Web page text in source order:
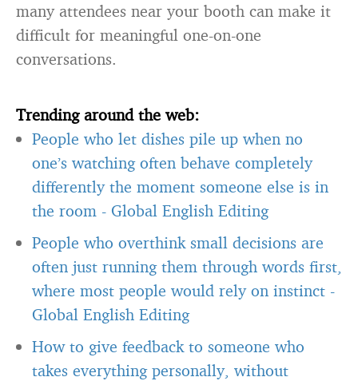
many attendees near your booth can make it
difficult for meaningful one-on-one
conversations.
Trending around the web:
People who let dishes pile up when no
one’s watching often behave completely
differently the moment someone else is in
the room - Global English Editing
People who overthink small decisions are
often just running them through words first,
where most people would rely on instinct -
Global English Editing
How to give feedback to someone who
takes everything personally, without